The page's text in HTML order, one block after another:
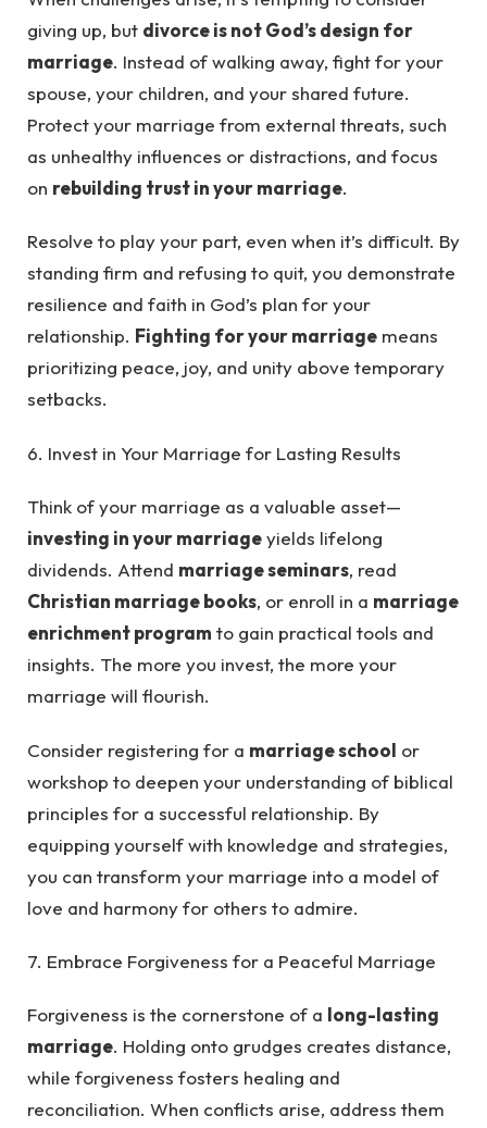
giving up, but divorce is not God’s design for
marriage. Instead of walking away, fight for your
spouse, your children, and your shared future.
Protect your marriage from external threats, such
as unhealthy influences or distractions, and focus
on rebuilding trust in your marriage.
Resolve to play your part, even when it’s difficult. By
standing firm and refusing to quit, you demonstrate
resilience and faith in God’s plan for your
relationship. Fighting for your marriage means
prioritizing peace, joy, and unity above temporary
setbacks.
6. Invest in Your Marriage for Lasting Results
Think of your marriage as a valuable asset—
investing in your marriageyields lifelong
dividends. Attend marriage seminars, read
Christian marriage books, or enroll in a marriage
enrichment program to gain practical tools and
insights. The more you invest, the more your
marriage will flourish.
Consider registering for a marriage school or
workshop to deepen your understanding of biblical
principles for a successful relationship. By
equipping yourself with knowledge and strategies,
you can transform your marriage into a model of
love and harmony for others to admire.
7. Embrace Forgiveness for a Peaceful Marriage
Forgiveness is the cornerstone of a long-lasting
marriage. Holding onto grudges creates distance,
while forgiveness fosters healing and
reconciliation. When conflicts arise, address them